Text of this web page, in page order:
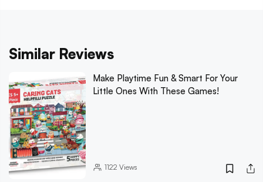
Similar Reviews
Make Playtime Fun & Smart For Your
Little Ones With These Games!
1122 Views